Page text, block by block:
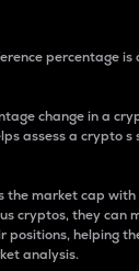
percentage
change in a
assess a crypto
the market cap
cryptos, they can
positions, helping
analysis.